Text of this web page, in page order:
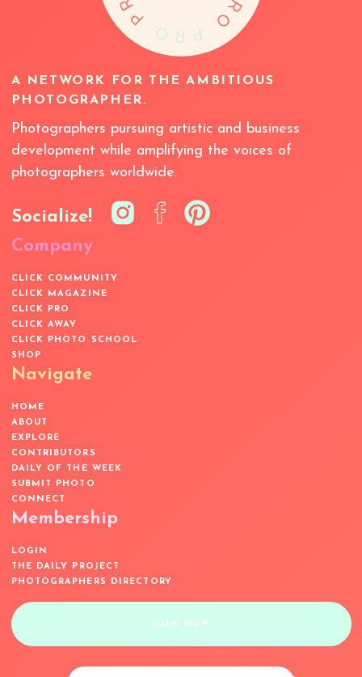
A NETWORK FOR THE AMBITIOUS
PHOTOGRAPHER.
Photographers pursuing artistic and business
development while amplifying the voices of
photographers worldwide.
Socialize!
Company
CLICK COMMUNITY
CLICK MAGAZINE
CLICK PRO
CLICK AWAY
CLICK PHOTO SCHOOL
SHOP
Navigate
HOME
ABOUT
EXPLORE
CONTRIBUTORS
DAILY OF THE WEEK
SUBMIT PHOTO
CONNECT
Membership
LOGIN
THE DAILY PROJECT
PHOTOGRAPHERS DIRECTORY
JOIN NOW